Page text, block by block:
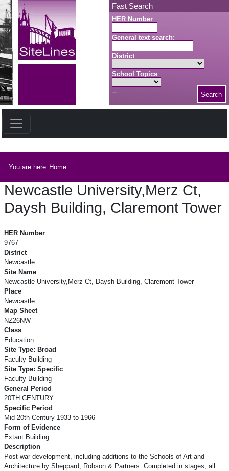
Skip to main content Fast Search
HER Number
General text search:
District
School Topics
Search
You are here: Home
Newcastle University,Merz Ct,
Daysh Building, Claremont Tower
HER Number
9767
District
Newcastle
Site Name
Newcastle University,Merz Ct, Daysh Building, Claremont Tower
Place
Newcastle
Map Sheet
NZ26NW
Class
Education
Site Type: Broad
Faculty Building
Site Type: Specific
Faculty Building
General Period
20TH CENTURY
Specific Period
Mid 20th Century 1933 to 1966
Form of Evidence
Extant Building
Description
Post-war development, including additions to the Schools of Art and
Architecture by Sheppard, Robson & Partners. Completed in stages, all